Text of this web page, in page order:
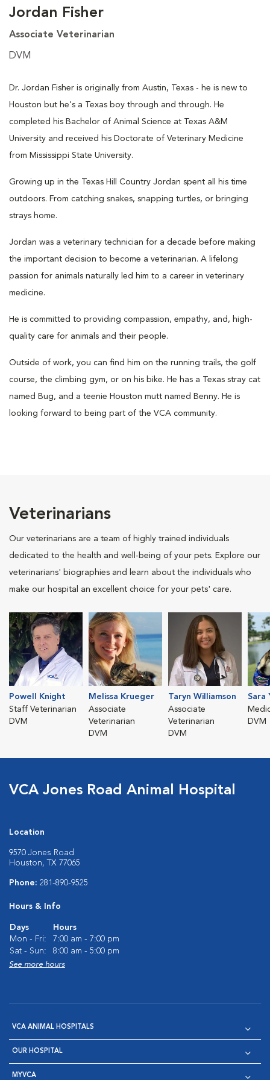
Jordan Fisher
Associate Veterinarian
DVM
Dr. Jordan Fisher is originally from Austin, Texas - he is new to
Houston but he's a Texas boy through and through. He
completed his Bachelor of Animal Science at Texas A&M
University and received his Doctorate of Veterinary Medicine
from Mississippi State University.
Growing up in the Texas Hill Country Jordan spent all his time
outdoors. From catching snakes, snapping turtles, or bringing
strays home.
Jordan was a veterinary technician for a decade before making
the important decision to become a veterinarian. A lifelong
passion for animals naturally led him to a career in veterinary
medicine.
He is committed to providing compassion, empathy, and, high-
quality care for animals and their people.
Outside of work, you can find him on the running trails, the golf
course, the climbing gym, or on his bike. He has a Texas stray cat
named Bug, and a teenie Houston mutt named Benny. He is
looking forward to being part of the VCA community.
Veterinarians
Our veterinarians are a team of highly trained individuals
dedicated to the health and well-being of your pets. Explore our
veterinarians' biographies and learn about the individuals who
make our hospital an excellent choice for your pets' care.
Powell Knight
Staff Veterinarian
DVM
Melissa Krueger
Associate
Veterinarian
DVM
Taryn Williamson
Associate
Veterinarian
DVM
Sara
DVM
VCA Jones Road Animal Hospital
Location
9570 Jones Road
Houston, TX 77065
Phone: 281-890-9525
Hours & Info
Days
Hours
Mon - Fri:
7:00 am - 7:00 pm
Sat - Sun:
8:00 am - 5:00 pm
See more hours
VCA ANIMAL HOSPITALS
OUR HOSPITAL
MYVCA